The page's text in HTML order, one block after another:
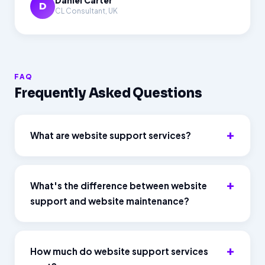
D CL Consultant, UK
FAQ
Frequently Asked Questions
What are website support services?
What's the difference between website
support and website maintenance?
How much do website support services